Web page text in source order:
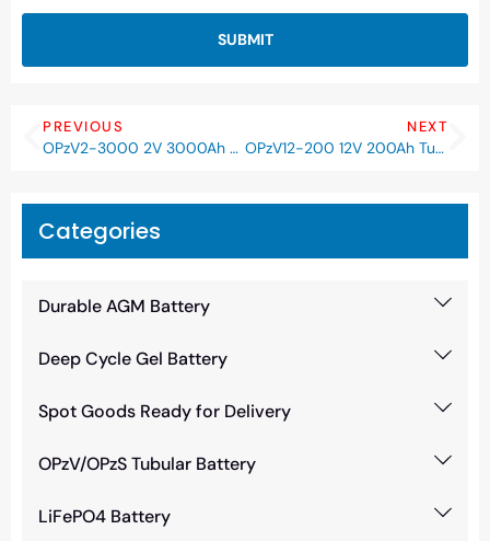
Categories
Durable AGM Battery
Deep Cycle Gel Battery
Spot Goods Ready for Delivery
OPzV/OPzS Tubular Battery
LiFePO4 Battery
SUBMIT
PREVIOUS
OPzV2-3000 2V 3000Ah Tubular Deep Cycle Gel OPzV Battery
NEXT
OPzV12-200 12V 200Ah Tubular Deep Cycle Gel OPzV Battery